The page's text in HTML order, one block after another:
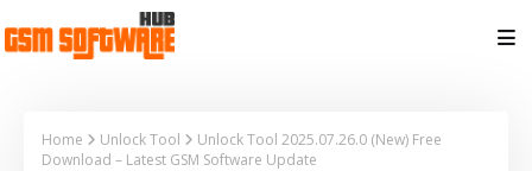
Home Unlock Tool
Unlock Tool 2025.07.26.0 (New) Free
Download – Latest GSM Software Update